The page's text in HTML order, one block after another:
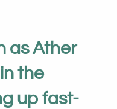
as Ather
the
up fast-